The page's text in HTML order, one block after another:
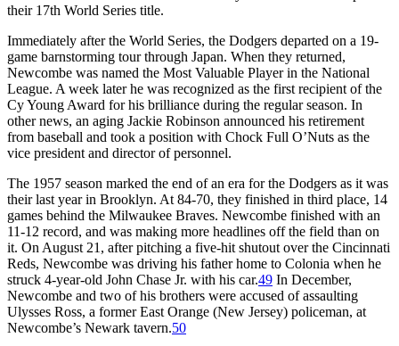
their 17th World Series title.
Immediately after the World Series, the Dodgers departed on a 19-
game barnstorming tour through Japan. When they returned,
Newcombe was named the Most Valuable Player in the National
League. A week later he was recognized as the first recipient of the
Cy Young Award for his brilliance during the regular season. In
other news, an aging Jackie Robinson announced his retirement
from baseball and took a position with Chock Full O’Nuts as the
vice president and director of personnel.
The 1957 season marked the end of an era for the Dodgers as it was
their last year in Brooklyn. At 84-70, they finished in third place, 14
games behind the Milwaukee Braves. Newcombe finished with an
11-12 record, and was making more headlines off the field than on
it. On August 21, after pitching a five-hit shutout over the Cincinnati
Reds, Newcombe was driving his father home to Colonia when he
struck 4-year-old John Chase Jr. with his car.49 In December,
Newcombe and two of his brothers were accused of assaulting
Ulysses Ross, a former East Orange (New Jersey) policeman, at
Newcombe’s Newark tavern.50